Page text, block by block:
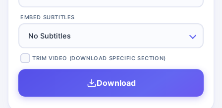
EMBED SUBTITLES
No Subtitles
TRIM VIDEO (DOWNLOAD SPECIFIC SECTION)
Download